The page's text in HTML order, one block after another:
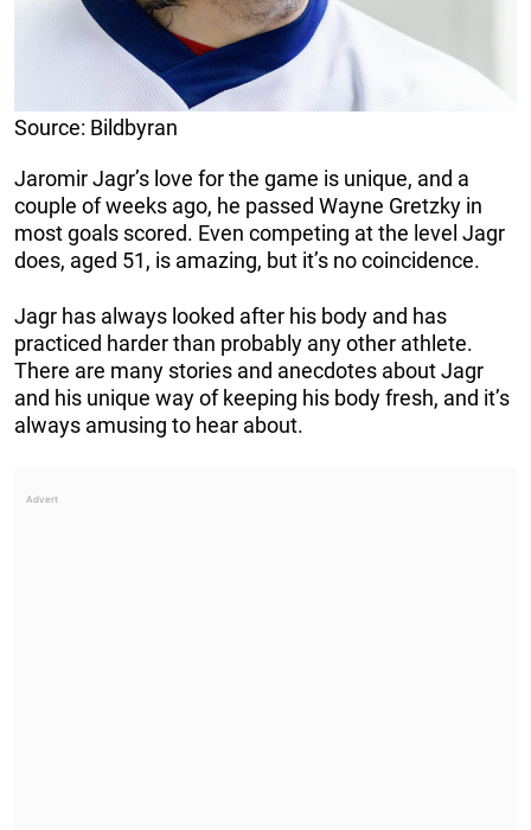
Source: Bildbyran
Jaromir Jagr’s love for the game is unique, and a
couple of weeks ago, he passed Wayne Gretzky in
most goals scored. Even competing at the level Jagr
does, aged 51, is amazing, but it’s no coincidence.
Jagr has always looked after his body and has
practiced harder than probably any other athlete.
There are many stories and anecdotes about Jagr
and his unique way of keeping his body fresh, and it’s
always amusing to hear about.